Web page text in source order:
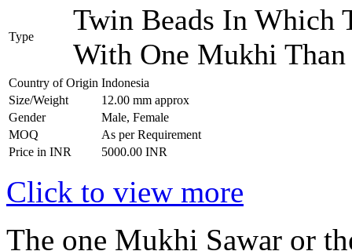
Type
Twin Beads In Which
With One Mukhi Than
Country of Origin Indonesia
Size/Weight
12.00 mm approx
Gender
Male, Female
MOQ
As per Requirement
Price in INR
5000.00 INR
Click to view more
The one Mukhi Sawar or